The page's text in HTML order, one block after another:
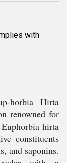
with
horbia Hirta
renowned for
hirta
constituents
and saponins.